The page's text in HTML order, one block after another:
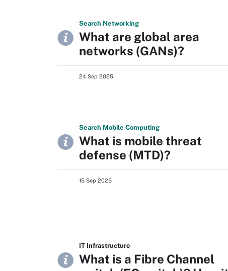
Search Networking
What are global area
networks (GANs)?
24 Sep 2025
Search Mobile Computing
What is mobile threat
defense (MTD)?
15 Sep 2025
IT Infrastructure
What is a Fibre Channel